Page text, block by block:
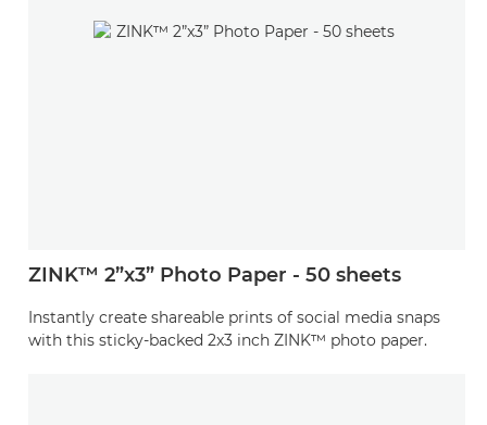
ZINK™ 2”x3” Photo Paper - 50 sheets
Instantly create shareable prints of social media snaps
with this sticky-backed 2x3 inch ZINK™ photo paper.